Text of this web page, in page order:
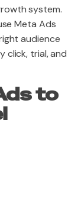
system.
Meta Ads
audience
click, trial, and
to